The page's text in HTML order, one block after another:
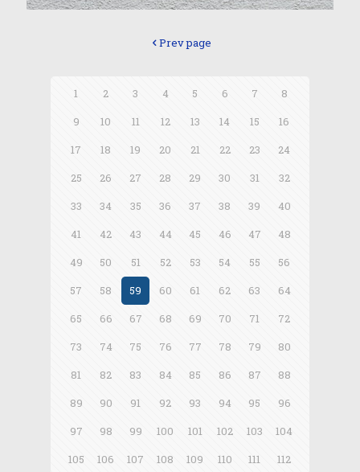
Prev page
1 2 3 4 5 6 7
8
9
10 11 12 13 14 15
16
17
18 19 20 21 22 23
24
25
26 27 28 29 30 31
32
33
34 35 36 37 38 39
40
41
42 43 44 45 46 47
48
49
50 51 52 53 54 55
56
57
58 59 60 61 62 63
64
65
66 67 68 69 70 71
72
73
74 75 76 77 78 79
80
81
82 83 84 85 86 87
88
89
90 91 92 93 94 95
96
97
98 99 100 101 102 103
104
105
106 107 108 109 110 111
112